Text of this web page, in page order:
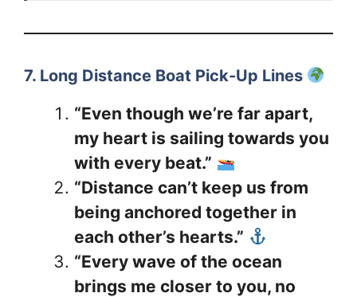
7. Long Distance Boat Pick-Up Lines
“Even though we’re far apart,
my heart is sailing towards you
with every beat.”
“Distance can’t keep us from
being anchored together in
each other’s hearts.”
“Every wave of the ocean
brings me closer to you, no